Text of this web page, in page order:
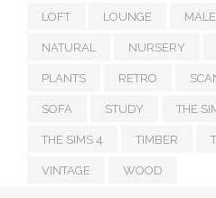
LOFT LOUNGE MALE
NATURAL NURSERY
PLANTS RETRO
SOFA STUDY THE
THE SIMS 4 TIMBER
VINTAGE WOOD